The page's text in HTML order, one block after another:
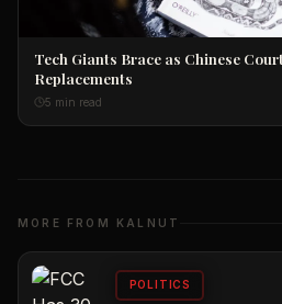
Tech Giants Brace as Chinese
Replacements
5 min read
MORE FROM KALNUT
POLITICS